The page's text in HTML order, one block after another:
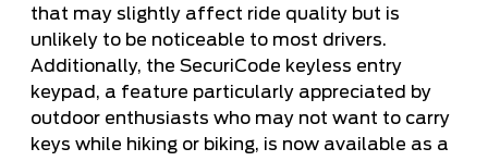
that may slightly affect ride quality but is
unlikely to be noticeable to most drivers.
Additionally, the SecuriCode keyless entry
keypad, a feature particularly appreciated by
outdoor enthusiasts who may not want to carry
keys while hiking or biking, is now available as a